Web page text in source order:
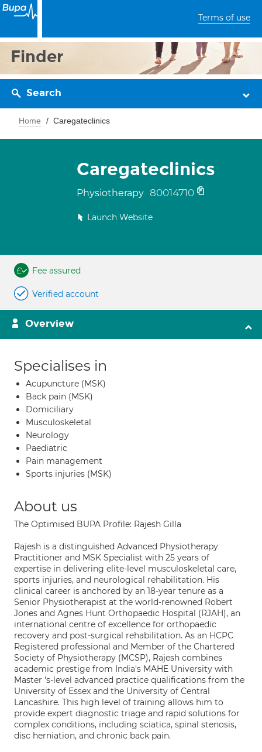
Terms of use
Finder
Search
Home Caregateclinics
Caregateclinics
Physiotherapy 80014710
Launch Website
Fee assured
Verified account
Overview
Specialises in
Acupuncture (MSK)
Back pain (MSK)
Domiciliary
Musculoskeletal
Neurology
Paediatric
Pain management
Sports injuries (MSK)
About us
The Optimised BUPA Profile: Rajesh Gilla
Rajesh is a distinguished Advanced Physiotherapy
Practitioner and MSK Specialist with 25 years of
expertise in delivering elite-level musculoskeletal care,
sports injuries, and neurological rehabilitation. His
clinical career is anchored by an 18-year tenure as a
Senior Physiotherapist at the world-renowned Robert
Jones and Agnes Hunt Orthopaedic Hospital (RJAH), an
international centre of excellence for orthopaedic
recovery and post-surgical rehabilitation. As an HCPC
Registered professional and Member of the Chartered
Society of Physiotherapy (MCSP), Rajesh combines
academic prestige from India's MAHE University with
Master 's-level advanced practice qualifications from the
University of Essex and the University of Central
Lancashire. This high level of training allows him to
provide expert diagnostic triage and rapid solutions for
complex conditions, including sciatica, spinal stenosis,
disc herniation, and chronic back pain.